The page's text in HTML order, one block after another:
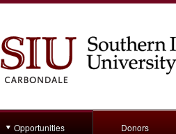
Opportunities Donors